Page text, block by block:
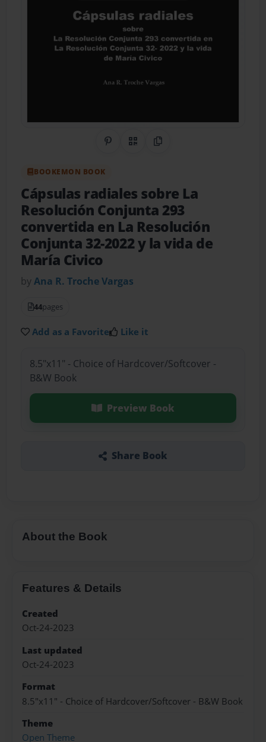
Share on Pinterest
QR CodeCopy Link
BOOKEMON BOOK
Cápsulas radiales sobre La
Resolución Conjunta 293
convertida en La Resolución
Conjunta 32-2022 y la vida de
María Civico
byAna R. Troche Vargas
44pages
Add as a Favorite Like it
8.5"x11" - Choice of Hardcover/Softcover -
B&W Book
Preview Book
Share Book
About the Book
Features & Details
Created
Oct-24-2023
Last updated
Oct-24-2023
Format
8.5"x11" - Choice of Hardcover/Softcover - B&W Book
Theme
Open Theme